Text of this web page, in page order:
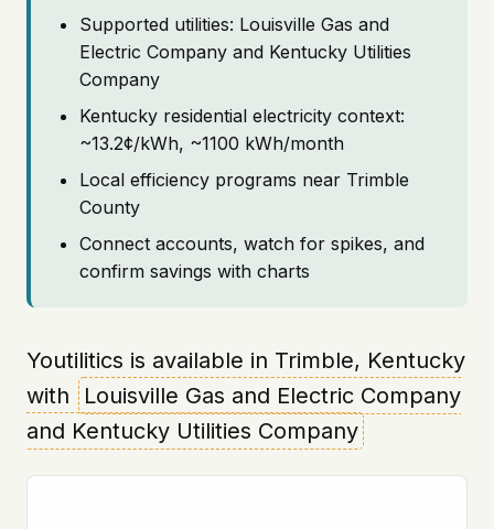
Supported utilities: Louisville Gas and
Electric Company and Kentucky Utilities
Company
Kentucky residential electricity context:
~13.2¢/kWh, ~1100 kWh/month
Local efficiency programs near Trimble
County
Connect accounts, watch for spikes, and
confirm savings with charts
Youtilitics is available in Trimble, Kentucky
with
Louisville Gas and Electric Company
and Kentucky Utilities Company